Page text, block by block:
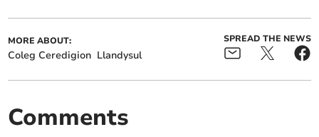
MORE ABOUT:
Coleg Ceredigion Llandysul
SPREAD THE NEWS
Comments